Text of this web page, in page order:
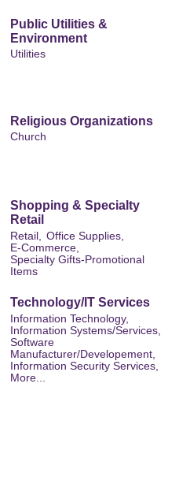
Public Utilities &
Environment
Utilities
Religious Organizations
Church
Shopping & Specialty
Retail
Retail,
Office Supplies,
E-Commerce,
Specialty Gifts-Promotional
Items
Technology/IT Services
Information Technology,
Information Systems/Services,
Software
Manufacturer/Developement,
Information Security Services,
More...